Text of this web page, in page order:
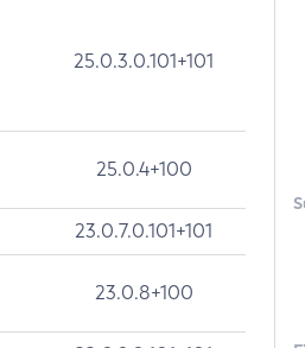
25.0.3.0.101+101
25.0.4+100
23.0.7.0.101+101
23.0.8+100